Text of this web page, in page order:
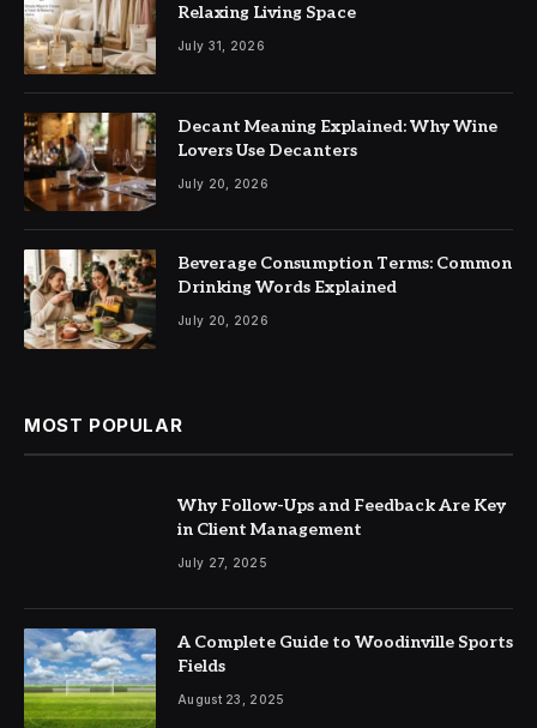
Relaxing Living Space
July 31, 2026
Decant Meaning Explained: Why Wine
Lovers Use Decanters
July 20, 2026
Beverage Consumption Terms: Common
Drinking Words Explained
July 20, 2026
MOST POPULAR
Why Follow-Ups and Feedback Are Key
in Client Management
July 27, 2025
A Complete Guide to Woodinville Sports
Fields
August 23, 2025